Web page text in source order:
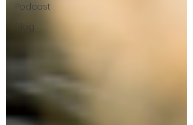
Podcast
Blog